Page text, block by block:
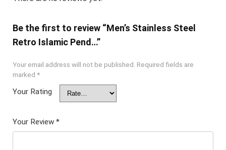
Be the first to review “Men’s Stainless Steel
Retro Islamic Pend…”
Your email address will not be published. Required fields are
marked *
Your Rating
Your Review *